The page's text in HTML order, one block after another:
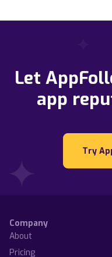
Let
app
Try
Company
About
Pricing